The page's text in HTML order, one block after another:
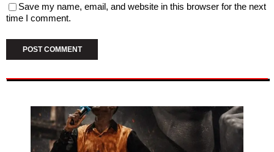
Save my name, email, and website in this browser for the next
time I comment.